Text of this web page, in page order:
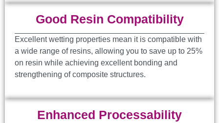
Good Resin Compatibility
Excellent wetting properties mean it is compatible with
a wide range of resins, allowing you to save up to 25%
on resin while achieving excellent bonding and
strengthening of composite structures.
Enhanced Processability